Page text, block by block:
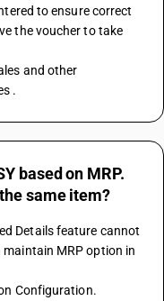
to ensure correct
the voucher to take
and other
.
based on MRP.
same item?
Details feature cannot
maintain MRP option in
Configuration.